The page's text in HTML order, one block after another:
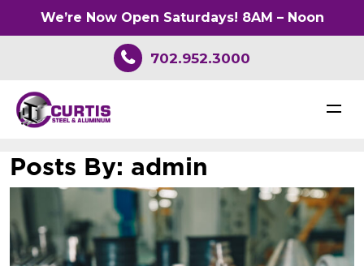
702.952.3000
Posts By: admin
We’re Now Open Saturdays! 8AM – Noon